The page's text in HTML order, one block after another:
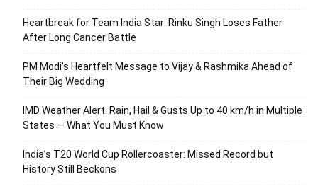
Heartbreak for Team India Star: Rinku Singh Loses Father
After Long Cancer Battle
PM Modi’s Heartfelt Message to Vijay & Rashmika Ahead of
Their Big Wedding
IMD Weather Alert: Rain, Hail & Gusts Up to 40 km/h in Multiple
States — What You Must Know
India’s T20 World Cup Rollercoaster: Missed Record but
History Still Beckons